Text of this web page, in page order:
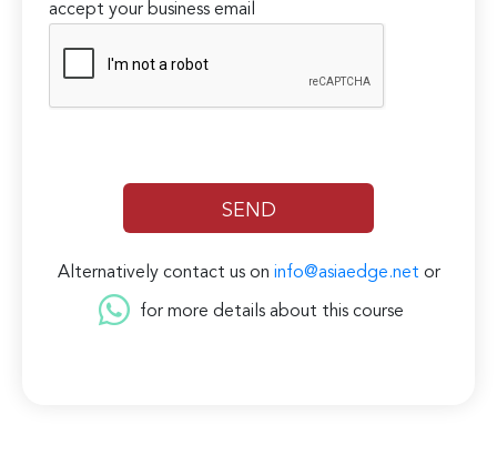
accept your business email
Alternatively contact us on info@asiaedge.net or
for more details about this course